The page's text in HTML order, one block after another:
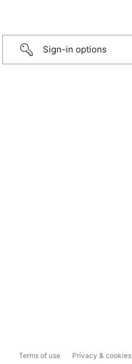
Sign-in options
Terms of use Privacy & cookies